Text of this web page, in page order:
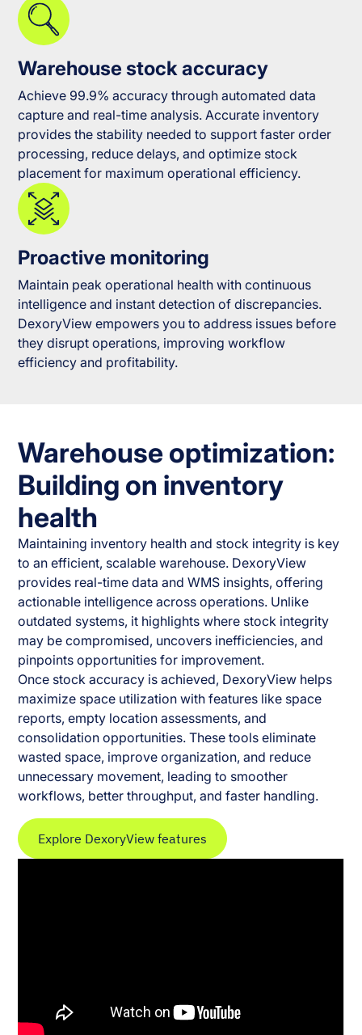
Warehouse stock accuracy
Achieve 99.9% accuracy through automated data
capture and real-time analysis. Accurate inventory
provides the stability needed to support faster order
processing, reduce delays, and optimize stock
placement for maximum operational efficiency.
Proactive monitoring
Maintain peak operational health with continuous
intelligence and instant detection of discrepancies.
DexoryView empowers you to address issues before
they disrupt operations, improving workflow
efficiency and profitability.
Warehouse optimization:
Building on inventory
health
Maintaining inventory health and stock integrity is key
to an efficient, scalable warehouse. DexoryView
provides real-time data and WMS insights, offering
actionable intelligence across operations. Unlike
outdated systems, it highlights where stock integrity
may be compromised, uncovers inefficiencies, and
pinpoints opportunities for improvement.
Once stock accuracy is achieved, DexoryView helps
maximize space utilization with features like space
reports, empty location assessments, and
consolidation opportunities. These tools eliminate
wasted space, improve organization, and reduce
unnecessary movement, leading to smoother
workflows, better throughput, and faster handling.
Explore DexoryView features